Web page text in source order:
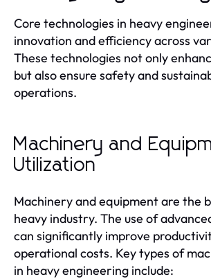
Core technologies in heavy
innovation and efficiency across
These technologies not only
but also ensure safety and
operations.
Machinery and
Utilization
Machinery and equipment are the
heavy industry. The use of
can significantly improve
operational costs. Key types of
in heavy engineering include: